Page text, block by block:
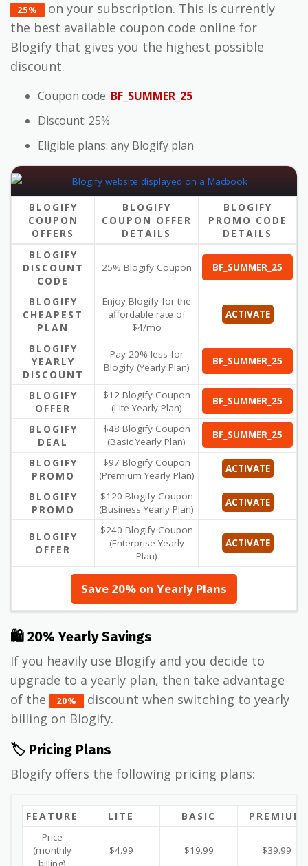
25%
on your subscription. This is currently
the best available coupon code online for
Blogify that gives you the highest possible
discount.
Coupon code: BF_SUMMER_25
Discount: 25%
Eligible plans: any Blogify plan
BLOGIFY
COUPON
OFFERS
BLOGIFY
COUPON OFFER
DETAILS
BLOGIFY
PROMO CODE
DETAILS
BLOGIFY
DISCOUNT
CODE
25% Blogify Coupon BF_SUMMER_25
BLOGIFY
CHEAPEST
PLAN
Enjoy Blogify for the
affordable rate of
$4/mo
ACTIVATE
BLOGIFY
YEARLY
DISCOUNT
Pay 20% less for
Blogify (Yearly Plan)
BF_SUMMER_25
BLOGIFY
OFFER
$12 Blogify Coupon
(Lite Yearly Plan)
BF_SUMMER_25
BLOGIFY
DEAL
$48 Blogify Coupon
(Basic Yearly Plan)
BF_SUMMER_25
BLOGIFY
PROMO
$97 Blogify Coupon
(Premium Yearly Plan)
ACTIVATE
BLOGIFY
PROMO
$120 Blogify Coupon
(Business Yearly Plan)
ACTIVATE
BLOGIFY
OFFER
$240 Blogify Coupon
(Enterprise Yearly
Plan)
ACTIVATE
Save 20% on Yearly Plans
🛍 20% Yearly Savings
If you heavily use Blogify and you decide to
upgrade to a yearly plan, then take advantage
of the
20%
discount when switching to yearly
billing on Blogify.
🏷️ Pricing Plans
Blogify offers the following pricing plans:
FEATURE LITE BASIC PREMIUM
Price
(monthly
billing)
$4.99 $19.99 $39.99